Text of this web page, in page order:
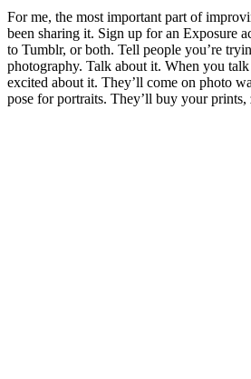
For me, the most important part of
been sharing it. Sign up for an Exposure
to Tumblr, or both. Tell people you’re
photography. Talk about it. When you
excited about it. They’ll come on photo
pose for portraits. They’ll buy your prints,